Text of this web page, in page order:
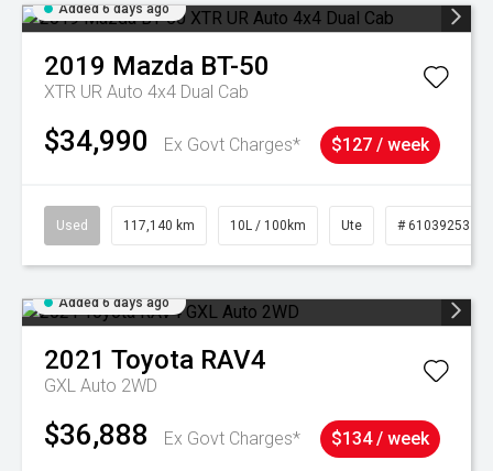
Added 6 days ago
2019 Mazda BT-50
XTR UR Auto 4x4 Dual Cab
$34,990 Ex Govt Charges* $127 / week
Used 117,140 km 10L / 100km Ute # 61039253
Added 6 days ago
2021 Toyota RAV4
GXL Auto 2WD
$36,888 Ex Govt Charges* $134 / week